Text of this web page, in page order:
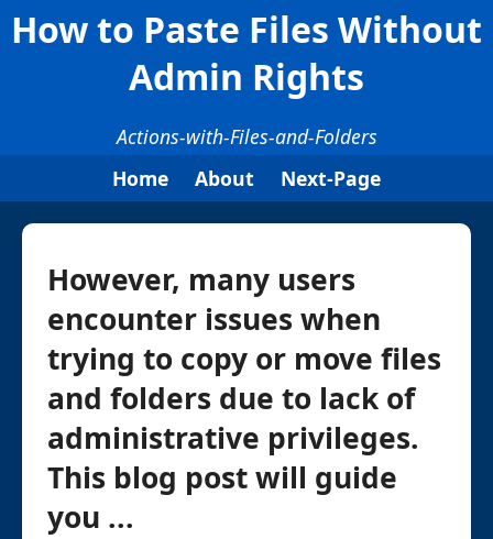
How to Paste Files Without
Admin Rights
Actions-with-Files-and-Folders
Home
About Next-Page
However, many users
encounter issues when
trying to copy or move files
and folders due to lack of
administrative privileges.
This blog post will guide
you ...